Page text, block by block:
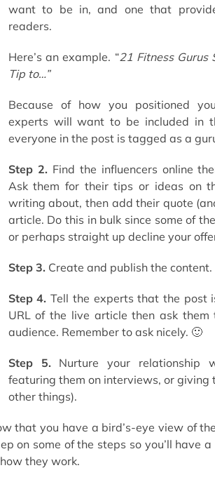
want to be in, and one that
readers.
Here’s an example. “21 Fitness Gurus
Tip to…”
Because of how you positioned
experts will want to be included in
everyone in the post is tagged as a
Step 2. Find the influencers online
Ask them for their tips or ideas on
writing about, then add their quote
article. Do this in bulk since some of
or perhaps straight up decline your
Step 3. Create and publish the content.
Step 4. Tell the experts that the post
URL of the live article then ask
audience. Remember to ask nicely. 🙂
Step 5. Nurture your relationship
featuring them on interviews, or giving
other things).
that you have a bird’s-eye view of
on some of the steps so you’ll have
they work.